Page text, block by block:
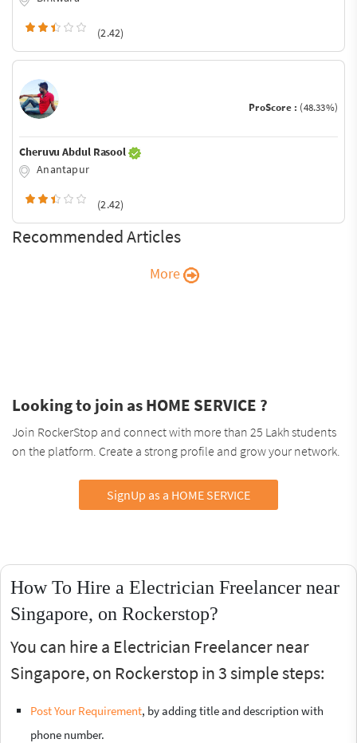
(2.42)
ProScore : (48.33%)
Cheruvu Abdul Rasool
Anantapur
(2.42)
Recommended Articles
More
Looking to join as HOME SERVICE ?
Join RockerStop and connect with more than 25 Lakh students
on the platform. Create a strong profile and grow your network.
SignUp as a HOME SERVICE
How To Hire a Electrician Freelancer near
Singapore, on Rockerstop?
You can hire a Electrician Freelancer near
Singapore, on Rockerstop in 3 simple steps:
Post Your Requirement, by adding title and description with
phone number.